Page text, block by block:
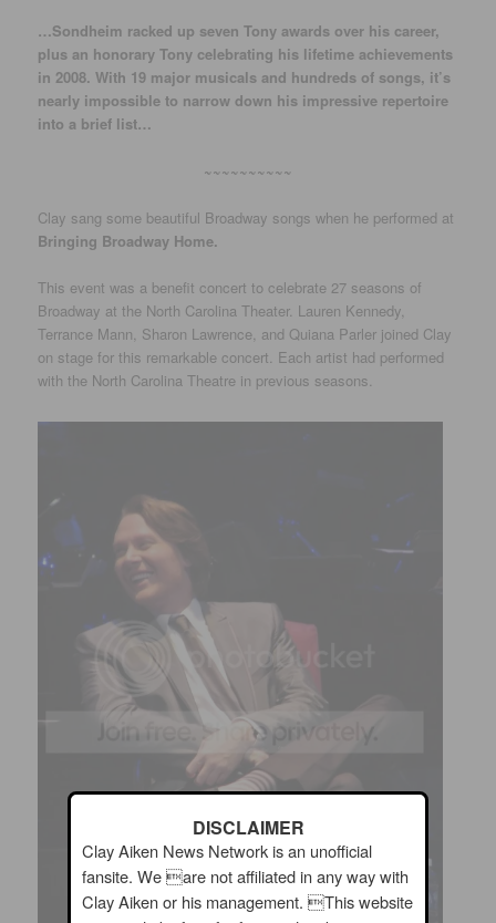
…Sondheim racked up seven Tony awards over his career,
plus an honorary Tony celebrating his lifetime achievements
in 2008. With 19 major musicals and hundreds of songs, it’s
nearly impossible to narrow down his impressive repertoire
into a brief list…
~~~~~~~~~~
Clay sang some beautiful Broadway songs when he performed at
Bringing Broadway Home.
This event was a benefit concert to celebrate 27 seasons of
Broadway at the North Carolina Theater. Lauren Kennedy,
Terrance Mann, Sharon Lawrence, and Quiana Parler joined Clay
on stage for this remarkable concert. Each artist had performed
with the North Carolina Theatre in previous seasons.
DISCLAIMER
Clay Aiken News Network is an unofficial
fansite. We are not affiliated in any way with
Clay Aiken or his management. This website